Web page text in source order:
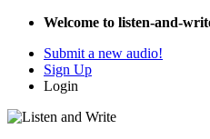
Welcome to listen-and-
Submit a new audio!
Sign Up
Login